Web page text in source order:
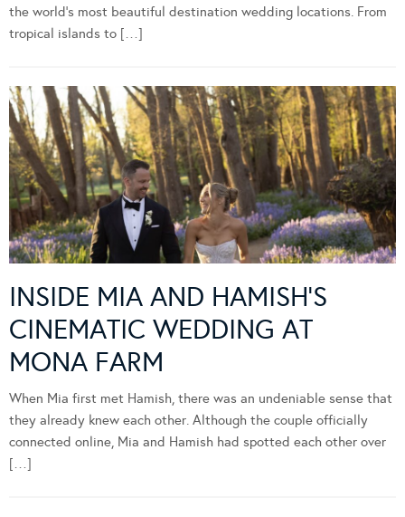
the world’s most beautiful destination wedding locations. From
tropical islands to […]
INSIDE MIA AND HAMISH’S
CINEMATIC WEDDING AT
MONA FARM
When Mia first met Hamish, there was an undeniable sense that
they already knew each other. Although the couple officially
connected online, Mia and Hamish had spotted each other over
[…]